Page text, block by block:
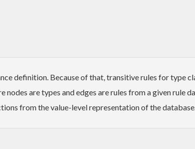
definition. Because of that, transitive rules for type
nodes are types and edges are rules from a given
from the value-level representation of the